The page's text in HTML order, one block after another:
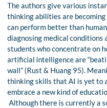
The authors give various
thinking abilities are becoming
can perform better than
diagnosing medical conditions
students who concentrate on
artificial intelligence are
wall” (Rust & Huang 95).
thinking skills that AI is yet to
embrace a new kind of
Although there is currently a